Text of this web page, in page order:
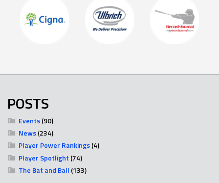
POSTS
Events(90)
News(234)
Player Power Rankings(4)
Player Spotlight (74)
The Bat and Ball (133)